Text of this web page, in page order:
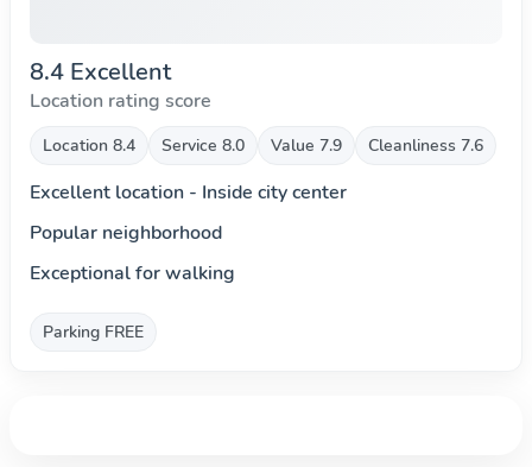
8.4 Excellent
Location rating score
Location 8.4 Service 8.0 Value 7.9 Cleanliness 7.6
Excellent location - Inside city center
Popular neighborhood
Exceptional for walking
Parking FREE